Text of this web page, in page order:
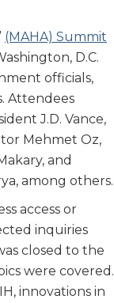
(MAHA) Summit
D.C.
officials,
Attendees
J.D. Vance,
Mehmet Oz,
and
among others.
access or
inquiries
closed to the
were covered.
innovations in